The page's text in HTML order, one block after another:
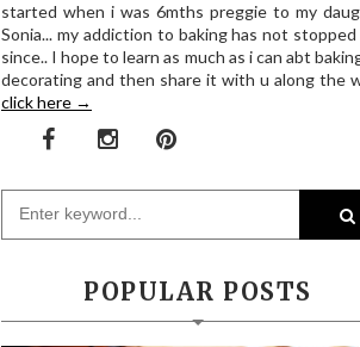
started when i was 6mths preggie to my
Sonia... my addiction to baking has not
since.. I hope to learn as much as i can abt
decorating and then share it with u along the
click here →
POPULAR POSTS